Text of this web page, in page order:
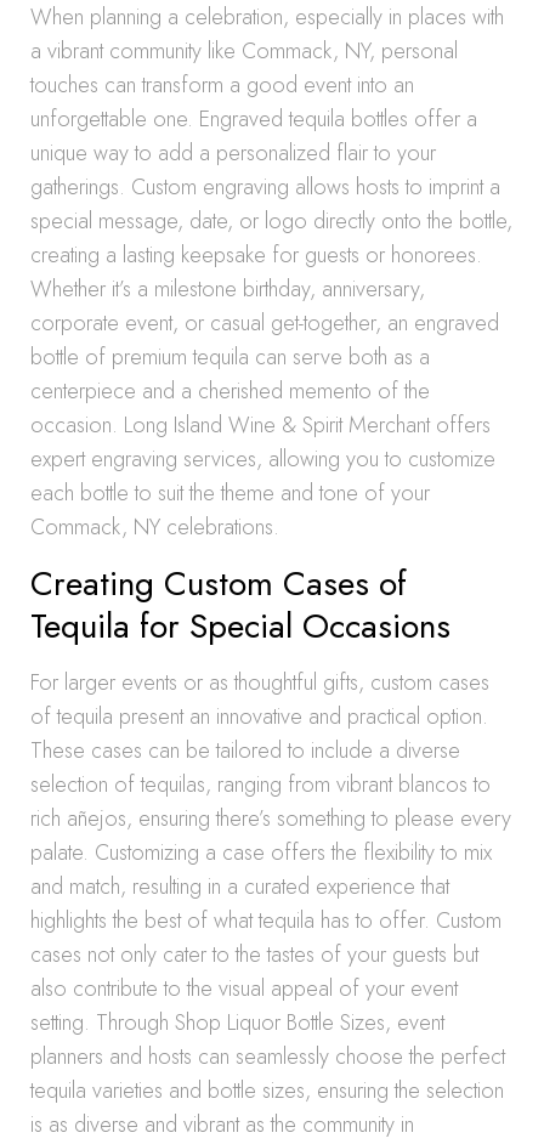
When planning a celebration, especially in places with
a vibrant community like Commack, NY, personal
touches can transform a good event into an
unforgettable one. Engraved tequila bottles offer a
unique way to add a personalized flair to your
gatherings. Custom engraving allows hosts to imprint a
special message, date, or logo directly onto the bottle,
creating a lasting keepsake for guests or honorees.
Whether it’s a milestone birthday, anniversary,
corporate event, or casual get-together, an engraved
bottle of premium tequila can serve both as a
centerpiece and a cherished memento of the
occasion. Long Island Wine & Spirit Merchant offers
expert engraving services, allowing you to customize
each bottle to suit the theme and tone of your
Commack, NY celebrations.
Creating Custom Cases of
Tequila for Special Occasions
For larger events or as thoughtful gifts, custom cases
of tequila present an innovative and practical option.
These cases can be tailored to include a diverse
selection of tequilas, ranging from vibrant blancos to
rich añejos, ensuring there’s something to please every
palate. Customizing a case offers the flexibility to mix
and match, resulting in a curated experience that
highlights the best of what tequila has to offer. Custom
cases not only cater to the tastes of your guests but
also contribute to the visual appeal of your event
setting. Through Shop Liquor Bottle Sizes, event
planners and hosts can seamlessly choose the perfect
tequila varieties and bottle sizes, ensuring the selection
is as diverse and vibrant as the community in